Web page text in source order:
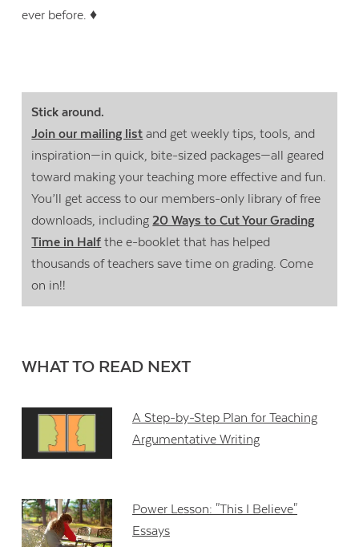
ever before. ♦
Stick around.
Join our mailing list and get weekly tips, tools, and
inspiration—in quick, bite-sized packages—all geared
toward making your teaching more effective and fun.
You’ll get access to our members-only library of free
downloads, including20 Ways to Cut Your Grading
Time in Half the e-booklet that has helped
thousands of teachers save time on grading. Come
on in!!
WHAT TO READ NEXT
A Step-by-Step Plan for Teaching
Argumentative Writing
Power Lesson: "This I Believe"
Essays